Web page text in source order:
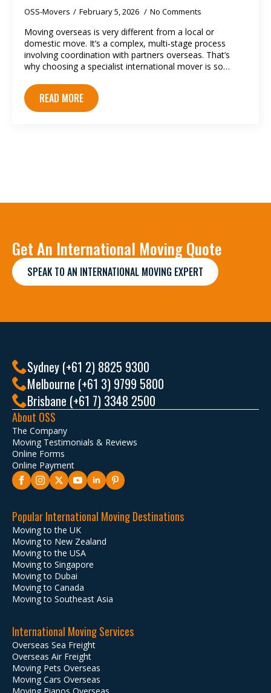
OSS-Movers February 5, 2026 No Comments
Moving overseas is very different from a local or
domestic move. It’s a complex, multi‑stage process
involving coordination with partners overseas. That’s
why choosing a specialist international mover is so…
READ MORE
Get An International Moving Quote
SPEAK TO AN INTERNATIONAL MOVING EXPERT
Sydney (+61 2) 8825 9300
Melbourne (+61 3) 9799 5800
Brisbane (+61 7) 3348 2500
About OSS
The Company
Moving Testimonials & Reviews
Online Forms
Online Payment
Popular International Moving Destinations
Moving to the UK
Moving to New Zealand
Moving to the USA
Moving to Singapore
Moving to Dubai
Moving to Canada
Moving to Southeast Asia
International Moving Services
Overseas Sea Freight
Overseas Air Freight
Moving Pets Overseas
Moving Cars Overseas